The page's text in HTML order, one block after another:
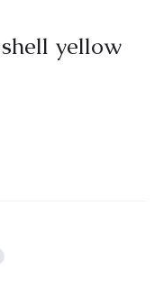
yellow